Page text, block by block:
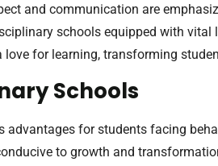
and communication are
schools equipped with
for learning, transforming
Schools
for students facing
to growth and